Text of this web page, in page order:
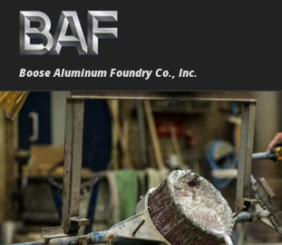
Boose Aluminum Foundry Co., Inc.